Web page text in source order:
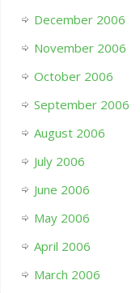
December 2006
November 2006
October 2006
September 2006
August 2006
July 2006
June 2006
May 2006
April 2006
March 2006